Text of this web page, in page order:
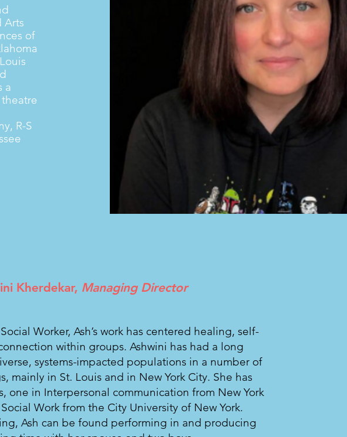
Arts
of
a
R-S
Kherdekar, Managing Director
Worker, Ash’s work has centered healing, self-
within groups. Ashwini has had a long
systems-impacted populations in a number of
mainly in St. Louis and in New York City. She has
one in Interpersonal communication from New York
Work from the City University of New York.
Ash can be found performing in and producing